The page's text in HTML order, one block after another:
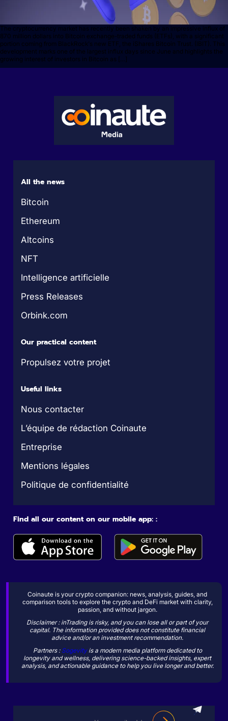
The cryptocurrency market has recently been shaken by an impressive influx of
870 million dollars into Bitcoin exchange-traded funds (ETFs), with a significant
portion coming from BlackRock's new ETF, the iShares Bitcoin Trust. (IBIT). This
development marks one of the largest influx days since June and highlights the
growing interest of investors in Bitcoin as […]
All the news
Bitcoin
Ethereum
Altcoins
NFT
Intelligence artificielle
Press Releases
Orbink.com
Our practical content
Propulsez votre projet
Useful links
Nous contacter
L’équipe de rédaction Coinaute
Entreprise
Mentions légales
Politique de confidentialité
Find all our content on our mobile app: :
Coinaute is your crypto companion: news, analysis, guides, and
comparison tools to explore the crypto and DeFi market with clarity,
passion, and without jargon.
Disclaimer : inTrading is risky, and you can lose all or part of your
capital. The information provided does not constitute financial
advice and/or an investment recommendation.
Partners : Sogevityis a modern media platform dedicated to
longevity and wellness, delivering science-backed insights, expert
analysis, and actionable guidance to help you live longer and better.